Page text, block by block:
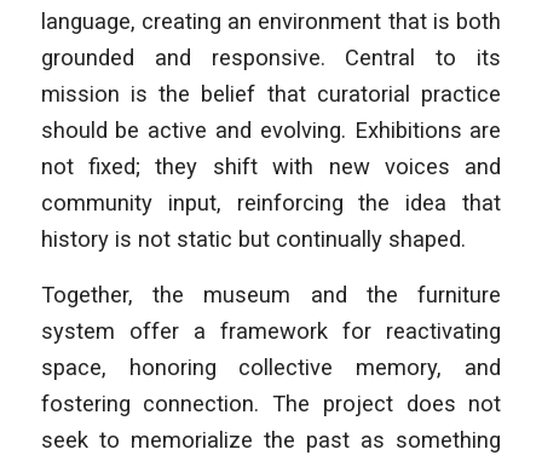
language, creating an environment that is both
grounded and responsive. Central to its
mission is the belief that curatorial practice
should be active and evolving. Exhibitions are
not fixed; they shift with new voices and
community input, reinforcing the idea that
history is not static but continually shaped.
Together, the museum and the furniture
system offer a framework for reactivating
space, honoring collective memory, and
fostering connection. The project does not
seek to memorialize the past as something